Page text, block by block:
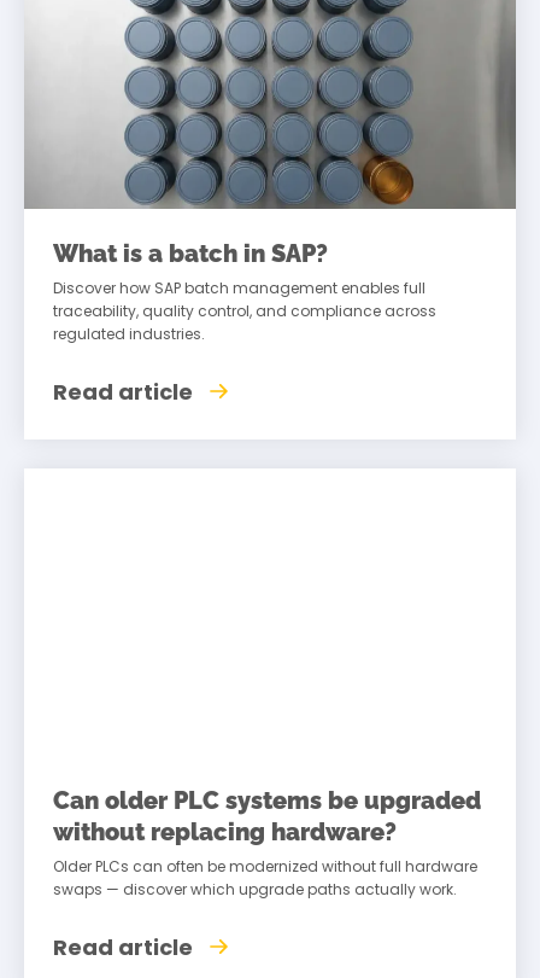
What is a batch in SAP?
Discover how SAP batch management enables full
traceability, quality control, and compliance across
regulated industries.
Read article
Can older PLC systems be upgraded
without replacing hardware?
Older PLCs can often be modernized without full hardware
swaps — discover which upgrade paths actually work.
Read article